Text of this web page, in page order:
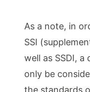
As a note, in
SSI
well as SSDI,
only be
the standards